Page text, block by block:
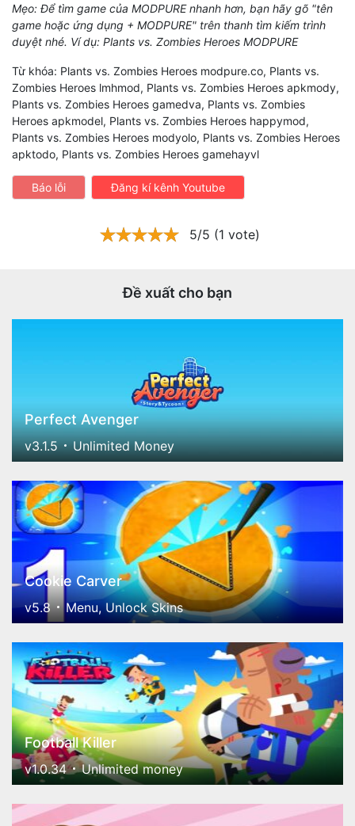
Mẹo: Để tìm game của MODPURE nhanh hơn, bạn hãy gõ "tên
game hoặc ứng dụng + MODPURE" trên thanh tìm kiếm trình
duyệt nhé. Ví dụ: Plants vs. Zombies Heroes MODPURE
Từ khóa: Plants vs. Zombies Heroes modpure.co, Plants vs.
Zombies Heroes lmhmod, Plants vs. Zombies Heroes apkmody,
Plants vs. Zombies Heroes gamedva, Plants vs. Zombies
Heroes apkmodel, Plants vs. Zombies Heroes happymod,
Plants vs. Zombies Heroes modyolo, Plants vs. Zombies Heroes
apktodo, Plants vs. Zombies Heroes gamehayvl
Báo lỗi Đăng kí kênh Youtube
5/5 (1 vote)
Đề xuất cho bạn
Perfect Avenger
v3.1.5 Unlimited Money
Cookie Carver
v5.8 Menu, Unlock Skins
Football Killer
v1.0.34 Unlimited money